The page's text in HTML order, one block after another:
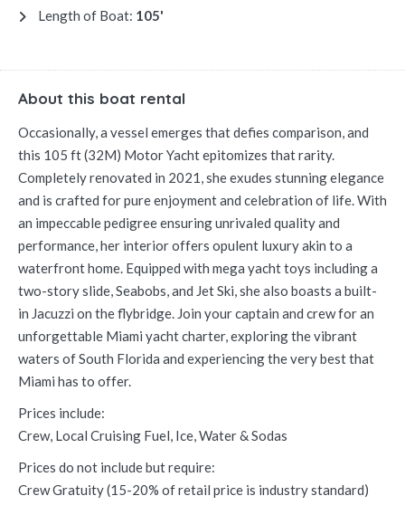
Length of Boat: 105'
About this boat rental
Occasionally, a vessel emerges that defies comparison, and
this 105 ft (32M) Motor Yacht epitomizes that rarity.
Completely renovated in 2021, she exudes stunning elegance
and is crafted for pure enjoyment and celebration of life. With
an impeccable pedigree ensuring unrivaled quality and
performance, her interior offers opulent luxury akin to a
waterfront home. Equipped with mega yacht toys including a
two-story slide, Seabobs, and Jet Ski, she also boasts a built-
in Jacuzzi on the flybridge. Join your captain and crew for an
unforgettable Miami yacht charter, exploring the vibrant
waters of South Florida and experiencing the very best that
Miami has to offer.
Prices include:
Crew, Local Cruising Fuel, Ice, Water & Sodas
Prices do not include but require:
Crew Gratuity (15-20% of retail price is industry standard)